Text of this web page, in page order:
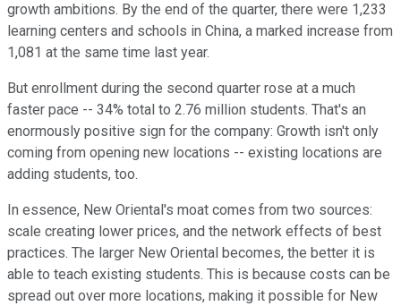
growth ambitions. By the end of the quarter, there were 1,233
learning centers and schools in China, a marked increase from
1,081 at the same time last year.
But enrollment during the second quarter rose at a much
faster pace -- 34% total to 2.76 million students. That's an
enormously positive sign for the company: Growth isn't only
coming from opening new locations -- existing locations are
adding students, too.
In essence, New Oriental's moat comes from two sources:
scale creating lower prices, and the network effects of best
practices. The larger New Oriental becomes, the better it is
able to teach existing students. This is because costs can be
spread out over more locations, making it possible for New